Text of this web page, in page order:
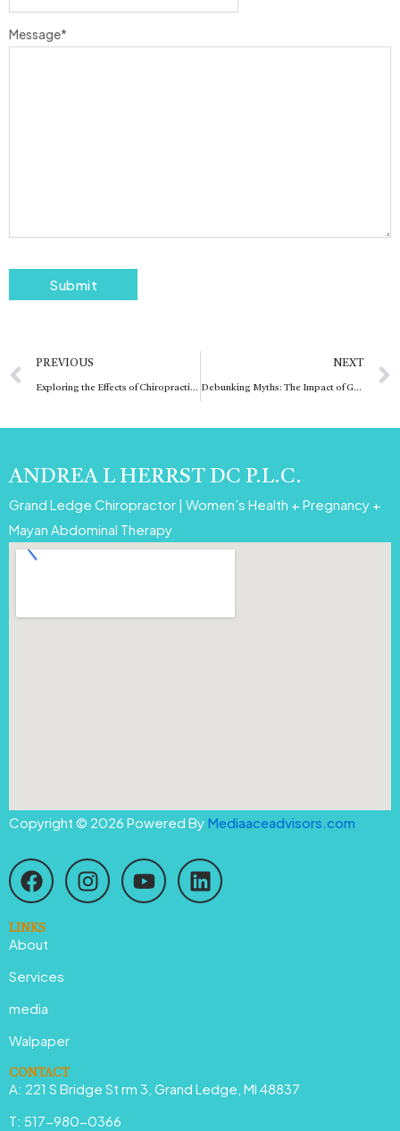
Message*
Prev
PREVIOUS
Exploring the Effects of Chiropractic Adjustments: Can They Help with Pinched Nerves?
NEXT
Debunking Myths: The Impact of G4-G5 Magnitude Solar Flares on Human Health
ANDREA L HERRST DC P.L.C.
Grand Ledge Chiropractor | Women’s Health + Pregnancy +
Mayan Abdominal Therapy
Copyright © 2026 Powered By Mediaaceadvisors.com
F
a
c
e
b
o
o
I
n
s
Y
o
u
L
i
n
LINKS
About
Services
media
Walpaper
CONTACT
A: 221 S Bridge St rm 3, Grand Ledge, MI 48837
T: 517-980-0366